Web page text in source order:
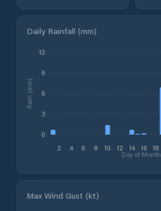
Daily Rainfall (mm)
2 4 6 8 10 12 14 16 18
Day of Month
0
3
6
9
12
Rain (mm)
Max Wind Gust (kt)